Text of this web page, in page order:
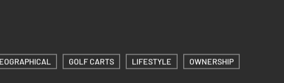
GOLF CARTS LIFESTYLE OWNERSHIP